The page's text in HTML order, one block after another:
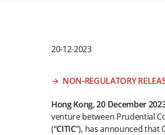
20-12-2023
NON-REGULATORY
Hong Kong, 20 December
venture between Prudential
(“CITIC”), has announced that